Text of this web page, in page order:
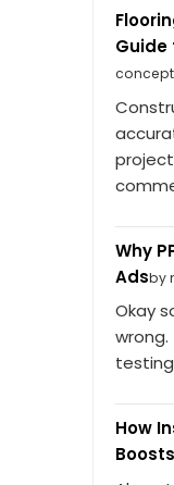
Guide
Why
Adsby
Okay
How